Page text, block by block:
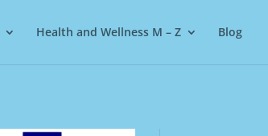
Health and Wellness M – Z Blog